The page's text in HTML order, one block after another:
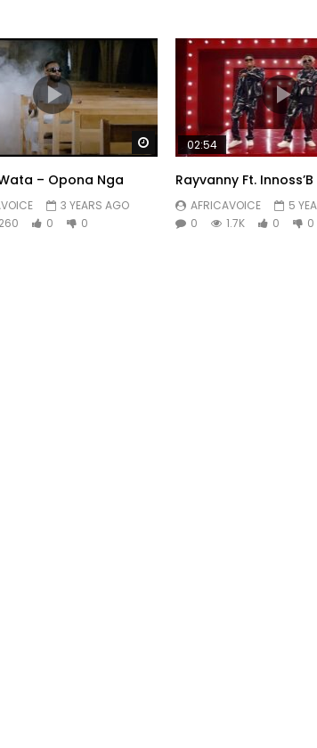
Watch Later
– Opona Nga
3 YEARS AGO
260 0 0
02:54
Rayvanny Ft.
AFRICAVOICE
5
0
1.7K 0 0